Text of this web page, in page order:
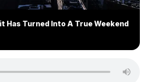
Has Turned Into A True Weekend